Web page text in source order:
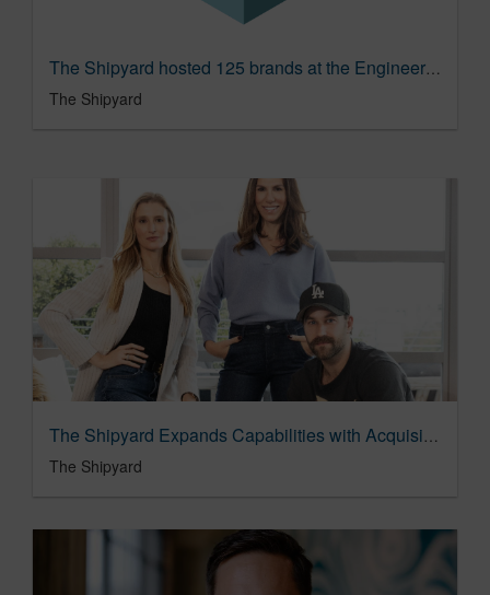
The Shipyard hosted 125 brands at the Engineering Brand Love Summit
The Shipyard
The Shipyard Expands Capabilities with Acquisition of TinyWins, the Global Digital Feelings Studio
The Shipyard